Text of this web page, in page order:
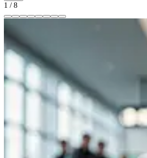
1 /8